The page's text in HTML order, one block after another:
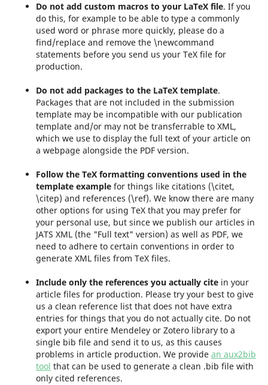
Do not add custom macros to your LaTeX file. If you
do this, for example to be able to type a commonly
used word or phrase more quickly, please do a
find/replace and remove the \newcommand
statements before you send us your TeX file for
production.
Do not add packages to the LaTeX template.
Packages that are not included in the submission
template may be incompatible with our publication
template and/or may not be transferrable to XML,
which we use to display the full text of your article on
a webpage alongside the PDF version.
Follow the TeX formatting conventions used in the
template examplefor things like citations (\citet,
\citep) and references (\ref). We know there are many
other options for using TeX that you may prefer for
your personal use, but since we publish our articles in
JATS XML (the "Full text" version) as well as PDF, we
need to adhere to certain conventions in order to
generate XML files from TeX files.
Include only the references you actually citein your
article files for production. Please try your best to give
us a clean reference list that does not have extra
entries for things that you do not actually cite. Do not
export your entire Mendeley or Zotero library to a
single bib file and send it to us, as this causes
problems in article production. We provide an aux2bib
tool that can be used to generate a clean .bib file with
only cited references.